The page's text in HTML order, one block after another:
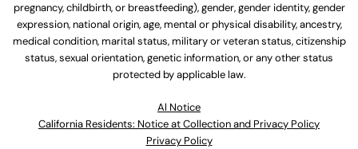
pregnancy, childbirth, or breastfeeding), gender, gender identity, gender
expression, national origin, age, mental or physical disability, ancestry,
medical condition, marital status, military or veteran status, citizenship
status, sexual orientation, genetic information, or any other status
protected by applicable law.
Al Notice
California Residents: Notice at Collection and Privacy Policy
Privacy Policy